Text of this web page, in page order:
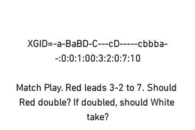
XGID=-a-BaBD-C---cD-----cbbba-
-:0:0:1:00:3:2:0:7:10
Match Play. Red leads 3-2 to 7. Should
Red double? If doubled, should White
take?